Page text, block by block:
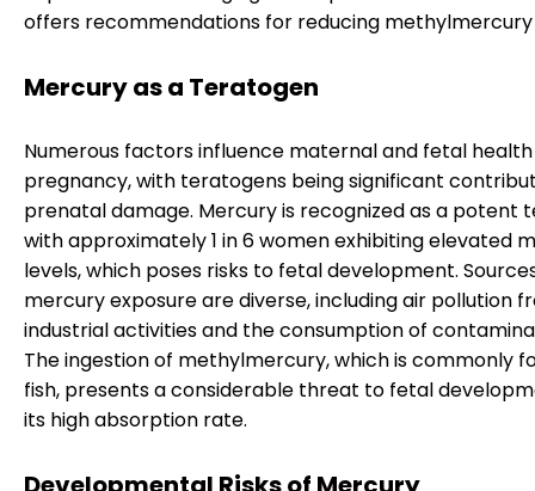
offers recommendations for reducing methylmercury
Mercury as a Teratogen
Numerous factors influence maternal and fetal
pregnancy, with teratogens being significant
prenatal damage. Mercury is recognized as a potent
with approximately 1 in 6 women exhibiting elevated
levels, which poses risks to fetal development.
mercury exposure are diverse, including air pollution
industrial activities and the consumption of
The ingestion of methylmercury, which is commonly
fish, presents a considerable threat to fetal
its high absorption rate.